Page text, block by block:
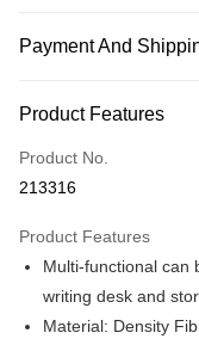
Payment And
Credit Card
Online Banking
More info
Leong Bank, Bank Islam,
Touch 'n Go
GrabPay
Product Features
Product No.
213316
Product Features
Multi-functional can
writing desk and
Material: Density